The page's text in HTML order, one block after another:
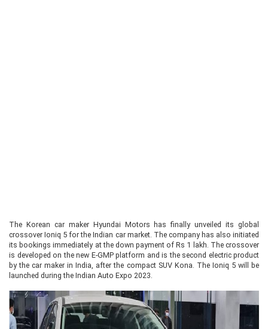
The Korean car maker Hyundai Motors has finally unveiled its global
crossover Ioniq 5 for the Indian car market. The company has also initiated
its bookings immediately at the down payment of Rs 1 lakh. The crossover
is developed on the new E-GMP platform and is the second electric product
by the car maker in India, after the compact SUV Kona. The Ioniq 5 will be
launched during the Indian Auto Expo 2023.